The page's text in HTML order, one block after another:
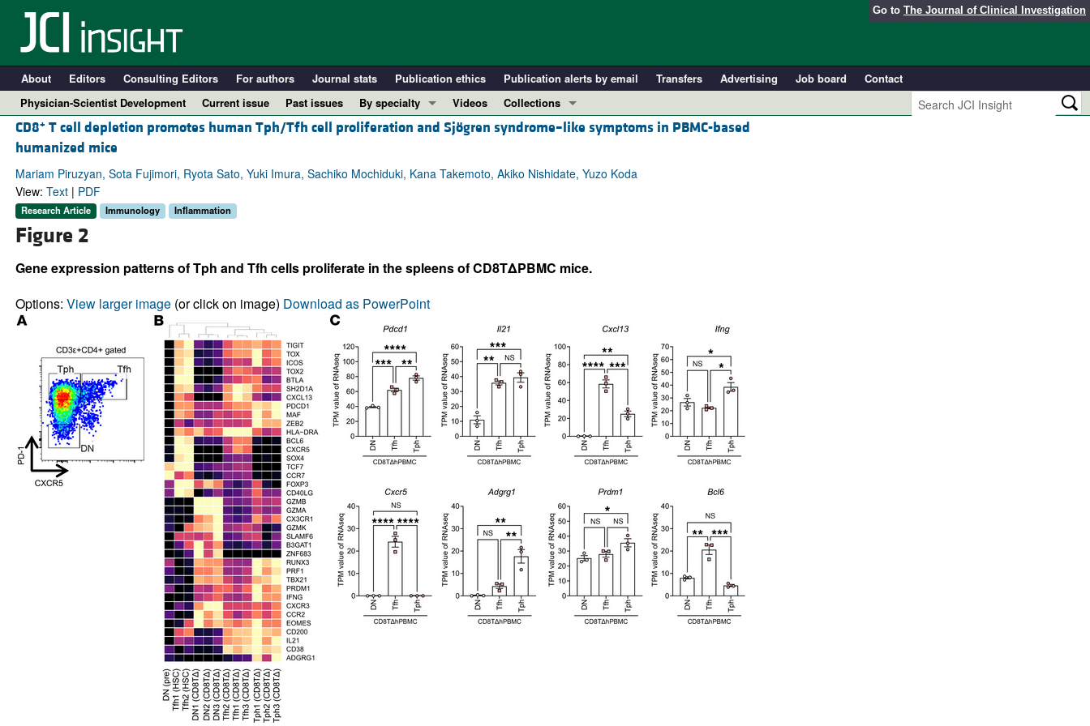
Go to The Journal of Clinical Investigation
About Editors Consulting Editors For authors Journal stats Publication ethics Publication alerts by email Transfers Advertising Job board
Contact
Physician-Scientist Development
Current issue Past issues
By specialty
COVID-19
Immunology
Pulmonology
All ...
Videos
Collections
In-Press Preview
Clinical Research and Public Health
Physician-Scientist Development
Top read articles
CD8+ T cell depletion promotes human Tph/Tfh cell proliferation and Sjögren syndrome–like symptoms in PBMC-based
humanized mice
Mariam Piruzyan, Sota Fujimori, Ryota Sato, Yuki Imura, Sachiko Mochiduki, Kana Takemoto, Akiko Nishidate, Yuzo Koda
View: Text| PDF
Research Article Immunology Inflammation
Figure 2
Gene expression patterns of Tph and Tfh cells proliferate in the spleens of CD8TΔPBMC mice.
Options: View larger image(or click on image) Download as PowerPoint